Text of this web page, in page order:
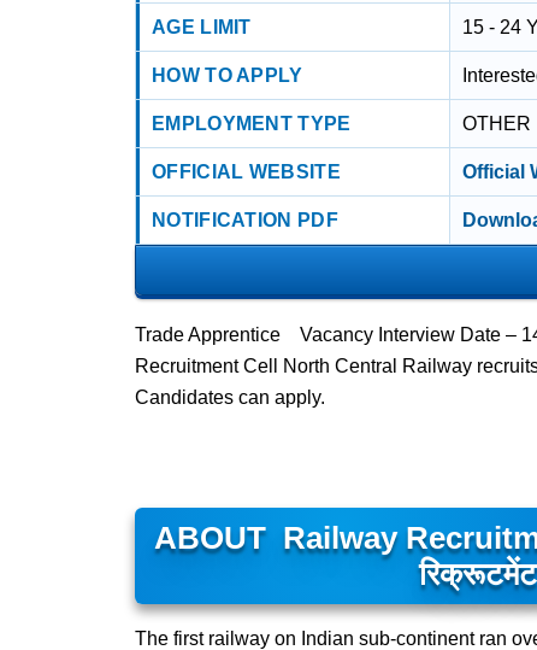
AGE LIMIT 15 - 24
HOW TO APPLY
EMPLOYMENT TYPE OTHER
OFFICIAL WEBSITE Official
NOTIFICATION PDF
Trade Apprentice Vacancy Interview Date –
Recruitment Cell North Central Railway
Candidates can apply.
ABOUT Railway
The first railway on Indian sub-continent ran